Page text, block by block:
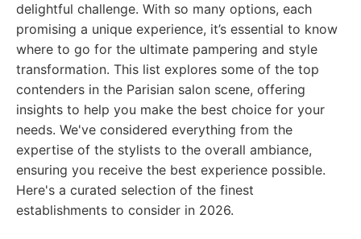
delightful challenge. With so many options, each
promising a unique experience, it’s essential to know
where to go for the ultimate pampering and style
transformation. This list explores some of the top
contenders in the Parisian salon scene, offering
insights to help you make the best choice for your
needs. We've considered everything from the
expertise of the stylists to the overall ambiance,
ensuring you receive the best experience possible.
Here's a curated selection of the finest
establishments to consider in 2026.